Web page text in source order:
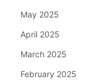
May 2025
April 2025
March 2025
February 2025